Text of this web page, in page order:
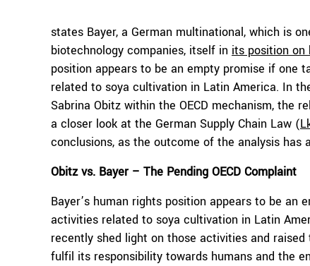
states Bayer, a German multinational, which is
biotechnology companies, itself in its position on
position appears to be an empty promise if one
related to soya cultivation in Latin America. In
Sabrina Obitz within the OECD mechanism, the
a closer look at the German Supply Chain Law (
conclusions, as the outcome of the analysis has
Obitz vs. Bayer – The Pending OECD Complaint
Bayer’s human rights position appears to be
activities related to soya cultivation in Latin
recently shed light on those activities and
fulfil its responsibility towards humans and the